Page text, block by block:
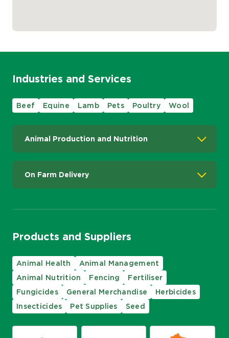
Industries and Services
Beef Equine Lamb Pets Poultry Wool
Animal Production and Nutrition
On Farm Delivery
Products and Suppliers
Animal Health
Animal Management
Animal Nutrition
Fencing
Fertiliser
Fungicides
General Merchandise
Herbicides
Insecticides
Pet Supplies Seed